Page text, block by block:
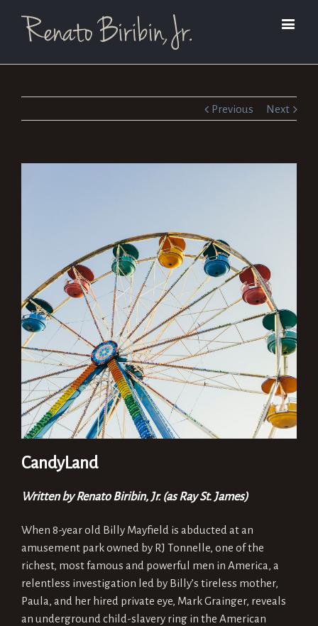
Previous Next
CandyLand
Written by Renato Biribin, Jr. (as Ray St. James)
When 8-year old Billy Mayfield is abducted at an
amusement park owned by RJ Tonnelle, one of the
richest, most famous and powerful men in America, a
relentless investigation led by Billy’s tireless mother,
Paula, and her hired private eye, Mark Grainger, reveals
an underground child-slavery ring in the American